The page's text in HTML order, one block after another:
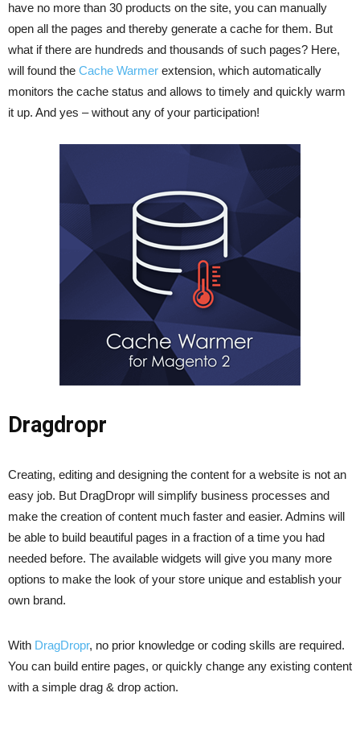
have no more than 30 products on the site, you can manually
open all the pages and thereby generate a cache for them. But
what if there are hundreds and thousands of such pages? Here,
will found the Cache Warmer extension, which automatically
monitors the cache status and allows to timely and quickly warm
it up. And yes – without any of your participation!
Dragdropr
Creating, editing and designing the content for a website is not an
easy job. But DragDropr will simplify business processes and
make the creation of content much faster and easier. Admins will
be able to build beautiful pages in a fraction of a time you had
needed before. The available widgets will give you many more
options to make the look of your store unique and establish your
own brand.
With DragDropr, no prior knowledge or coding skills are required.
You can build entire pages, or quickly change any existing content
with a simple drag & drop action.